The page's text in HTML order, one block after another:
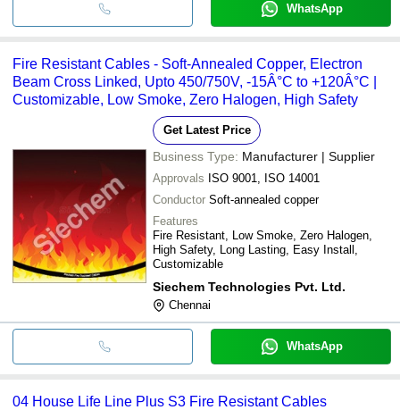
WhatsApp
Fire Resistant Cables - Soft-Annealed Copper, Electron
Beam Cross Linked, Upto 450/750V, -15Â°C to +120Â°C |
Customizable, Low Smoke, Zero Halogen, High Safety
Get Latest Price
Business Type: Manufacturer | Supplier
Approvals ISO 9001, ISO 14001
Conductor Soft-annealed copper
Features
Fire Resistant, Low Smoke, Zero Halogen,
High Safety, Long Lasting, Easy Install,
Customizable
Siechem Technologies Pvt. Ltd.
Chennai
WhatsApp
04 House Life Line Plus S3 Fire Resistant Cables